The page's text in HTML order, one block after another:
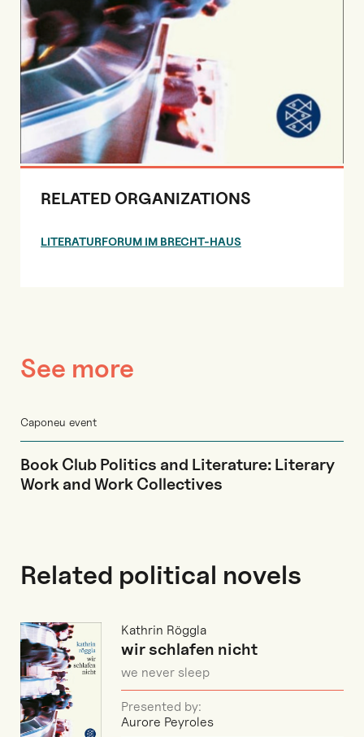
RELATED ORGANIZATIONS
LITERATURFORUM IM BRECHT-HAUS
See more
Caponeu event
Book Club Politics and Literature: Literary
Work and Work Collectives
Related political novels
Kathrin Röggla
wir schlafen nicht
we never sleep
Presented by:
Aurore Peyroles